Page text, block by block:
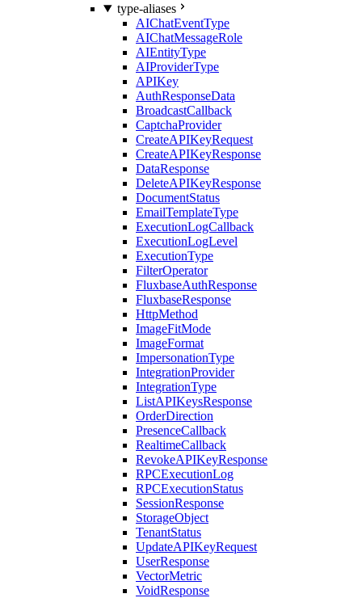
type-aliases
AIChatEventType
AIChatMessageRole
AIEntityType
AIProviderType
APIKey
AuthResponseData
BroadcastCallback
CaptchaProvider
CreateAPIKeyRequest
CreateAPIKeyResponse
DataResponse
DeleteAPIKeyResponse
DocumentStatus
EmailTemplateType
ExecutionLogCallback
ExecutionLogLevel
ExecutionType
FilterOperator
FluxbaseAuthResponse
FluxbaseResponse
HttpMethod
ImageFitMode
ImageFormat
ImpersonationType
IntegrationProvider
IntegrationType
ListAPIKeysResponse
OrderDirection
PresenceCallback
RealtimeCallback
RevokeAPIKeyResponse
RPCExecutionLog
RPCExecutionStatus
SessionResponse
StorageObject
TenantStatus
UpdateAPIKeyRequest
UserResponse
VectorMetric
VoidResponse